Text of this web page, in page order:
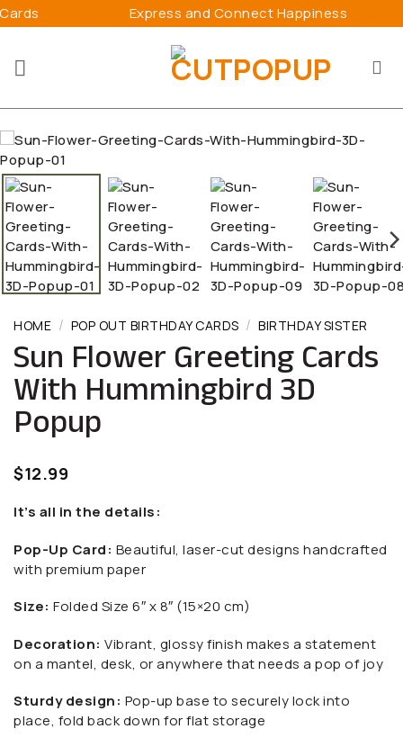
Skip
to
Express and Connect Happiness
HOME / POP OUT BIRTHDAY CARDS / BIRTHDAY SISTER
Sun Flower Greeting Cards
With Hummingbird 3D
Popup
$12.99
It’s all in the details:
Pop-Up Card: Beautiful, laser-cut designs handcrafted
with premium paper
Size: Folded Size 6″ x 8″ (15×20 cm)
Decoration: Vibrant, glossy finish makes a statement
on a mantel, desk, or anywhere that needs a pop of joy
Sturdy design: Pop-up base to securely lock into
place, fold back down for flat storage